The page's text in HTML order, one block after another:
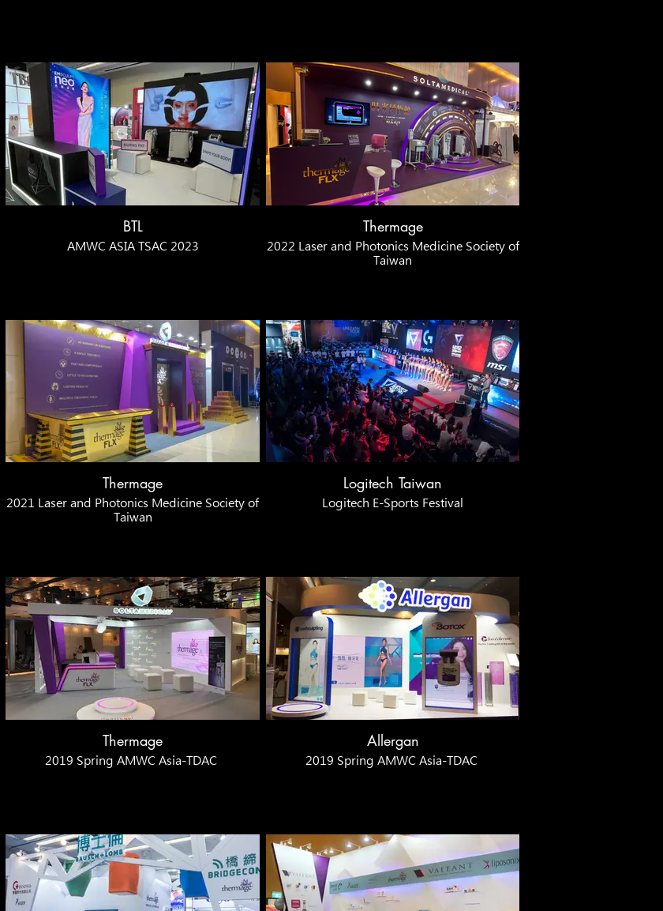
BTL
AMWC ASIA TSAC 2023
Thermage
2022 Laser and Photonics Medicine Society of
Taiwan
Thermage
2021 Laser and Photonics Medicine Society of
Taiwan
Logitech Taiwan
Logitech E-Sports Festival
Thermage
2019 Spring AMWC Asia-TDAC
Allergan
2019 Spring AMWC Asia-TDAC